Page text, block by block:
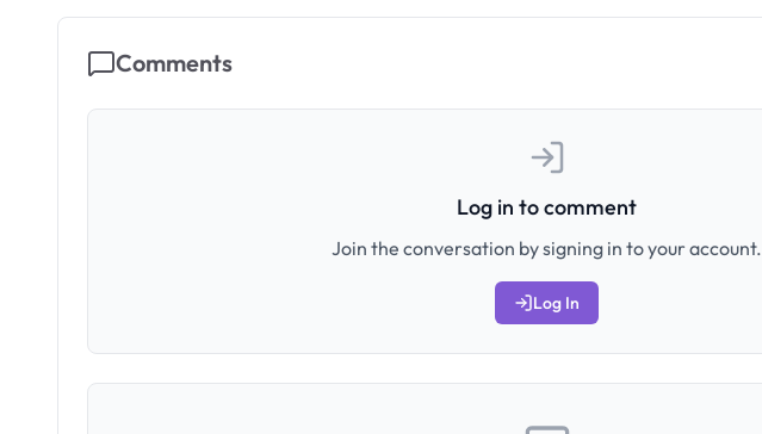
Comments
Log in to comment
Join the conversation by signing in to your account.
Log In